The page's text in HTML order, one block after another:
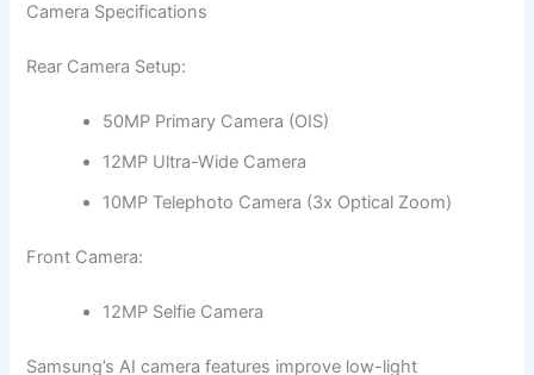
Camera Specifications
Rear Camera Setup:
50MP Primary Camera (OIS)
12MP Ultra-Wide Camera
10MP Telephoto Camera (3x Optical Zoom)
Front Camera:
12MP Selfie Camera
Samsung’s AI camera features improve low-light